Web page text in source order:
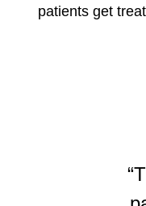
patients get